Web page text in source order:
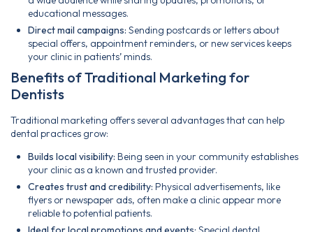
educational messages.
Direct mail campaigns: Sending postcards or letters about
special offers, appointment reminders, or new services keeps
your clinic in patients’ minds.
Benefits of Traditional Marketing for
Dentists
Traditional marketing offers several advantages that can help
dental practices grow:
Builds local visibility: Being seen in your community establishes
your clinic as a known and trusted provider.
Creates trust and credibility: Physical advertisements, like
flyers or newspaper ads, often make a clinic appear more
reliable to potential patients.